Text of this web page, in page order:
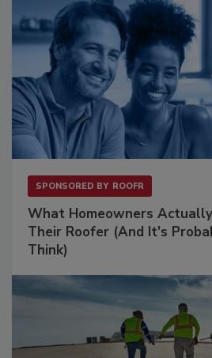
SPONSORED BY ROOFR
What Homeowners
Their Roofer (And It's
Think)